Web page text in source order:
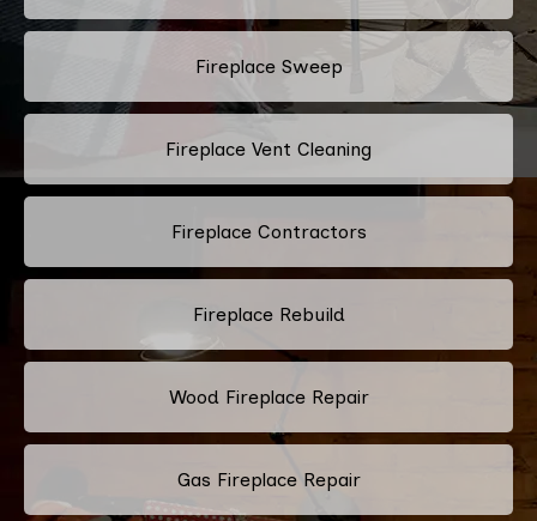
Fireplace Sweep
Fireplace Vent Cleaning
Fireplace Contractors
Fireplace Rebuild
Wood Fireplace Repair
Gas Fireplace Repair